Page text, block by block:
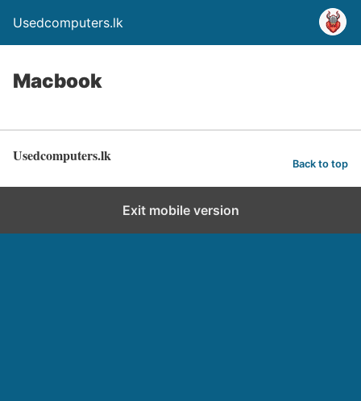
Usedcomputers.lk
Macbook
Usedcomputers.lk Back to top
Exit mobile version